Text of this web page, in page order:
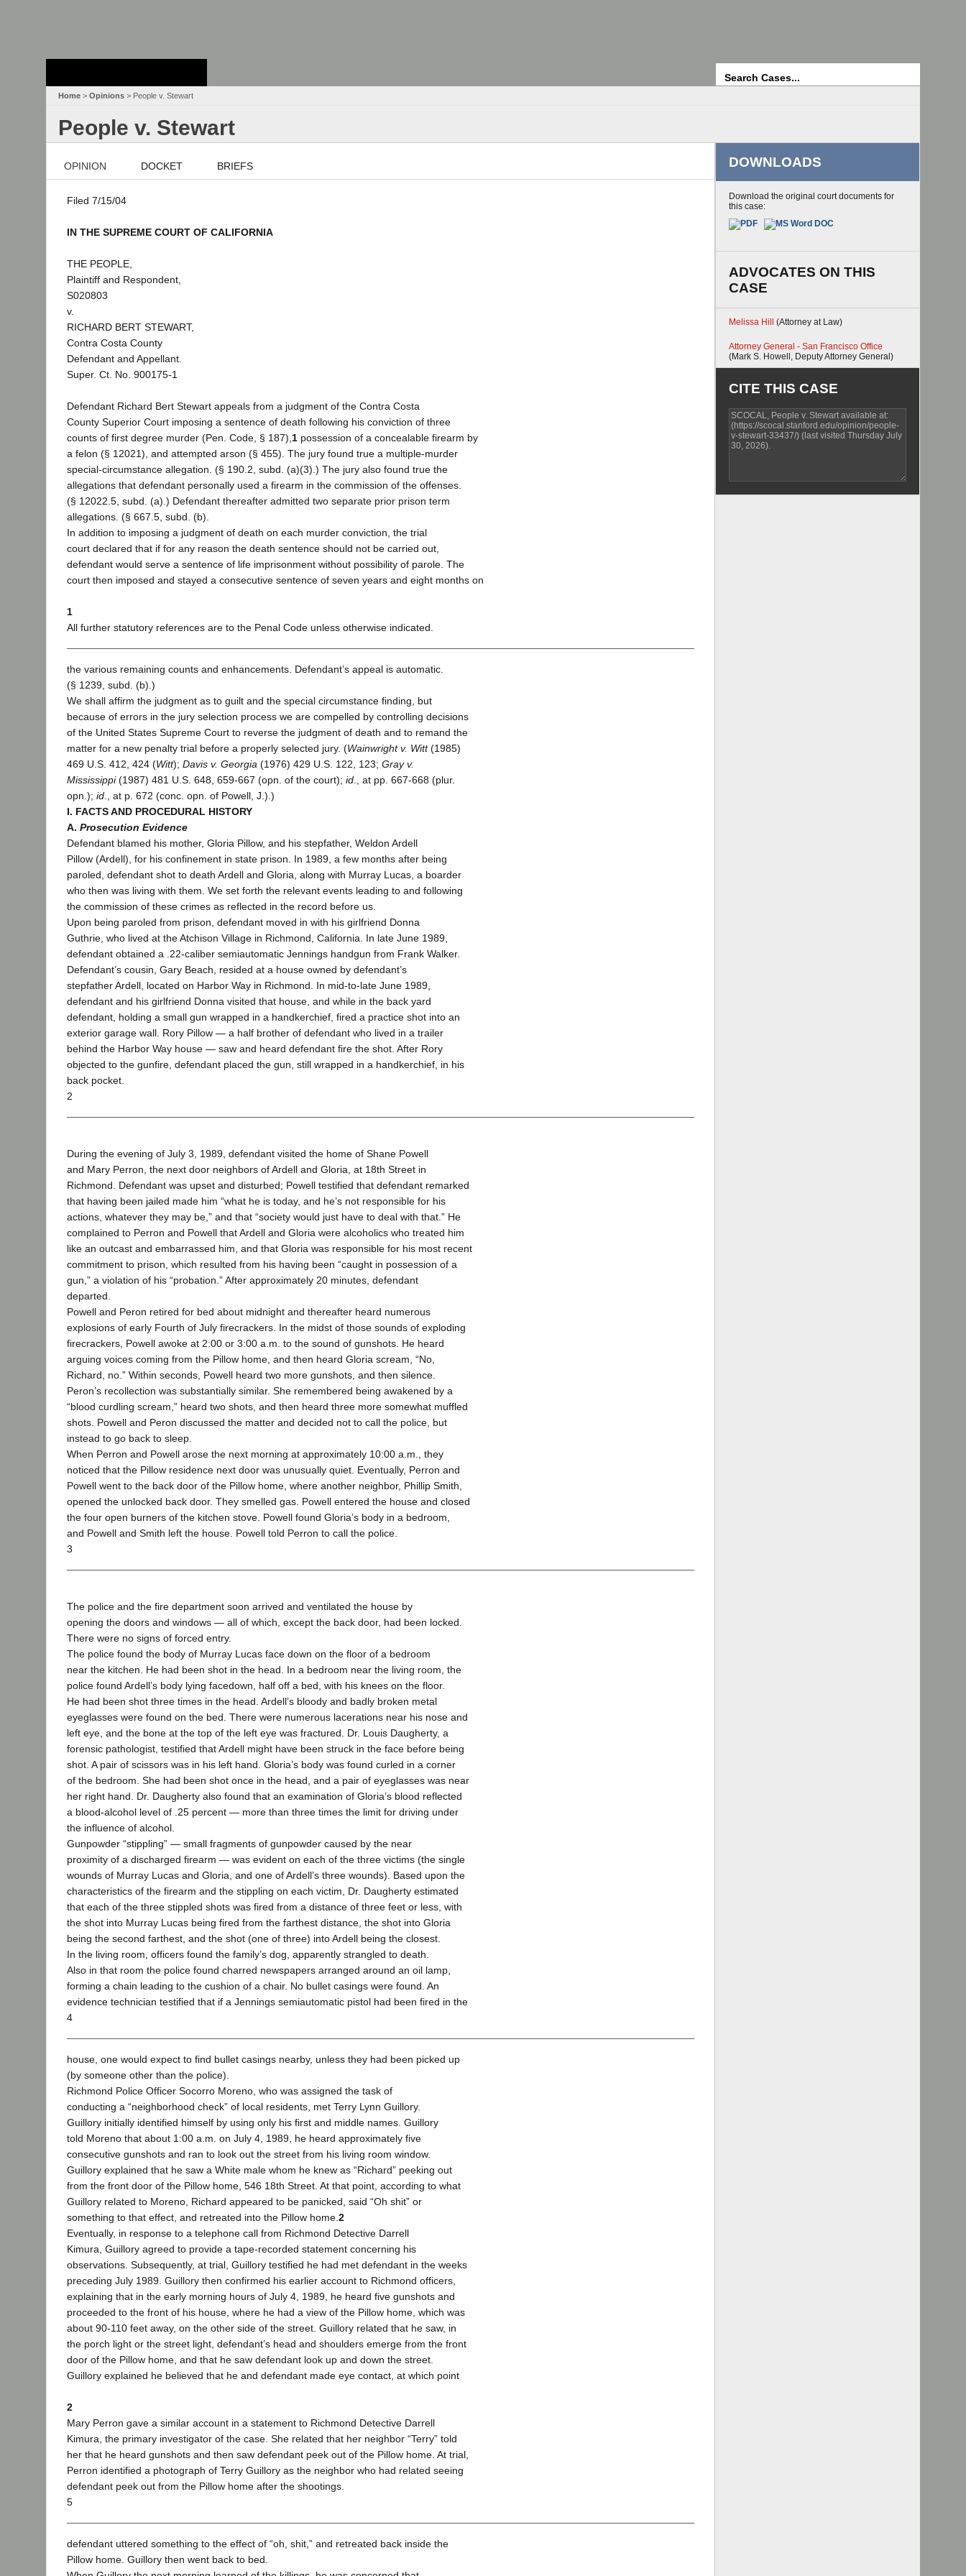
Home > Opinions > People v. Stewart
People v. Stewart
OPINION DOCKET BRIEFS
Filed 7/15/04
IN THE SUPREME COURT OF CALIFORNIA
THE PEOPLE,
Plaintiff and Respondent,
S020803
v.
RICHARD BERT STEWART,
Contra Costa County
Defendant and Appellant.
Super. Ct. No. 900175-1
Defendant Richard Bert Stewart appeals from a judgment of the Contra Costa
County Superior Court imposing a sentence of death following his conviction of three
counts of first degree murder (Pen. Code, § 187), 1 possession of a concealable firearm by
a felon (§ 12021), and attempted arson (§ 455). The jury found true a multiple-murder
special-circumstance allegation. (§ 190.2, subd. (a)(3).) The jury also found true the
allegations that defendant personally used a firearm in the commission of the offenses.
(§ 12022.5, subd. (a).) Defendant thereafter admitted two separate prior prison term
allegations. (§ 667.5, subd. (b).
In addition to imposing a judgment of death on each murder conviction, the trial
court declared that if for any reason the death sentence should not be carried out,
defendant would serve a sentence of life imprisonment without possibility of parole. The
court then imposed and stayed a consecutive sentence of seven years and eight months on
1
All further statutory references are to the Penal Code unless otherwise indicated.
the various remaining counts and enhancements. Defendant’s appeal is automatic.
(§ 1239, subd. (b).)
We shall affirm the judgment as to guilt and the special circumstance finding, but
because of errors in the jury selection process we are compelled by controlling decisions
of the United States Supreme Court to reverse the judgment of death and to remand the
matter for a new penalty trial before a properly selected jury. (Wainwright v. Witt(1985)
469 U.S. 412, 424 (Witt); Davis v. Georgia (1976) 429 U.S. 122, 123; Gray v.
Mississippi(1987) 481 U.S. 648, 659-667 (opn. of the court); id ., at pp. 667-668 (plur.
opn.); id ., at p. 672 (conc. opn. of Powell, J.).)
I. FACTS AND PROCEDURAL HISTORY
A. Prosecution Evidence
Defendant blamed his mother, Gloria Pillow, and his stepfather, Weldon Ardell
Pillow (Ardell), for his confinement in state prison. In 1989, a few months after being
paroled, defendant shot to death Ardell and Gloria, along with Murray Lucas, a boarder
who then was living with them. We set forth the relevant events leading to and following
the commission of these crimes as reflected in the record before us.
Upon being paroled from prison, defendant moved in with his girlfriend Donna
Guthrie, who lived at the Atchison Village in Richmond, California. In late June 1989,
defendant obtained a .22-caliber semiautomatic Jennings handgun from Frank Walker.
Defendant’s cousin, Gary Beach, resided at a house owned by defendant’s
stepfather Ardell, located on Harbor Way in Richmond. In mid-to-late June 1989,
defendant and his girlfriend Donna visited that house, and while in the back yard
defendant, holding a small gun wrapped in a handkerchief, fired a practice shot into an
exterior garage wall. Rory Pillow — a half brother of defendant who lived in a trailer
behind the Harbor Way house — saw and heard defendant fire the shot. After Rory
objected to the gunfire, defendant placed the gun, still wrapped in a handkerchief, in his
back pocket.
2
During the evening of July 3, 1989, defendant visited the home of Shane Powell
and Mary Perron, the next door neighbors of Ardell and Gloria, at 18th Street in
Richmond. Defendant was upset and disturbed; Powell testified that defendant remarked
that having been jailed made him “what he is today, and he’s not responsible for his
actions, whatever they may be,” and that “society would just have to deal with that.” He
complained to Perron and Powell that Ardell and Gloria were alcoholics who treated him
like an outcast and embarrassed him, and that Gloria was responsible for his most recent
commitment to prison, which resulted from his having been “caught in possession of a
gun,” a violation of his “probation.” After approximately 20 minutes, defendant
departed.
Powell and Peron retired for bed about midnight and thereafter heard numerous
explosions of early Fourth of July firecrackers. In the midst of those sounds of exploding
firecrackers, Powell awoke at 2:00 or 3:00 a.m. to the sound of gunshots. He heard
arguing voices coming from the Pillow home, and then heard Gloria scream, “No,
Richard, no.” Within seconds, Powell heard two more gunshots, and then silence.
Peron’s recollection was substantially similar. She remembered being awakened by a
“blood curdling scream,” heard two shots, and then heard three more somewhat muffled
shots. Powell and Peron discussed the matter and decided not to call the police, but
instead to go back to sleep.
When Perron and Powell arose the next morning at approximately 10:00 a.m., they
noticed that the Pillow residence next door was unusually quiet. Eventually, Perron and
Powell went to the back door of the Pillow home, where another neighbor, Phillip Smith,
opened the unlocked back door. They smelled gas. Powell entered the house and closed
the four open burners of the kitchen stove. Powell found Gloria’s body in a bedroom,
and Powell and Smith left the house. Powell told Perron to call the police.
3
The police and the fire department soon arrived and ventilated the house by
opening the doors and windows — all of which, except the back door, had been locked.
There were no signs of forced entry.
The police found the body of Murray Lucas face down on the floor of a bedroom
near the kitchen. He had been shot in the head. In a bedroom near the living room, the
police found Ardell’s body lying facedown, half off a bed, with his knees on the floor.
He had been shot three times in the head. Ardell’s bloody and badly broken metal
eyeglasses were found on the bed. There were numerous lacerations near his nose and
left eye, and the bone at the top of the left eye was fractured. Dr. Louis Daugherty, a
forensic pathologist, testified that Ardell might have been struck in the face before being
shot. A pair of scissors was in his left hand. Gloria’s body was found curled in a corner
of the bedroom. She had been shot once in the head, and a pair of eyeglasses was near
her right hand. Dr. Daugherty also found that an examination of Gloria’s blood reflected
a blood-alcohol level of .25 percent — more than three times the limit for driving under
the influence of alcohol.
Gunpowder “stippling” — small fragments of gunpowder caused by the near
proximity of a discharged firearm — was evident on each of the three victims (the single
wounds of Murray Lucas and Gloria, and one of Ardell’s three wounds). Based upon the
characteristics of the firearm and the stippling on each victim, Dr. Daugherty estimated
that each of the three stippled shots was fired from a distance of three feet or less, with
the shot into Murray Lucas being fired from the farthest distance, the shot into Gloria
being the second farthest, and the shot (one of three) into Ardell being the closest.
In the living room, officers found the family’s dog, apparently strangled to death.
Also in that room the police found charred newspapers arranged around an oil lamp,
forming a chain leading to the cushion of a chair. No bullet casings were found. An
evidence technician testified that if a Jennings semiautomatic pistol had been fired in the
4
house, one would expect to find bullet casings nearby, unless they had been picked up
(by someone other than the police).
Richmond Police Officer Socorro Moreno, who was assigned the task of
conducting a “neighborhood check” of local residents, met Terry Lynn Guillory.
Guillory initially identified himself by using only his first and middle names. Guillory
told Moreno that about 1:00 a.m. on July 4, 1989, he heard approximately five
consecutive gunshots and ran to look out the street from his living room window.
Guillory explained that he saw a White male whom he knew as “Richard” peeking out
from the front door of the Pillow home, 546 18th Street. At that point, according to what
Guillory related to Moreno, Richard appeared to be panicked, said “Oh shit” or
something to that effect, and retreated into the Pillow home. 2
Eventually, in response to a telephone call from Richmond Detective Darrell
Kimura, Guillory agreed to provide a tape-recorded statement concerning his
observations. Subsequently, at trial, Guillory testified he had met defendant in the weeks
preceding July 1989. Guillory then confirmed his earlier account to Richmond officers,
explaining that in the early morning hours of July 4, 1989, he heard five gunshots and
proceeded to the front of his house, where he had a view of the Pillow home, which was
about 90-110 feet away, on the other side of the street. Guillory related that he saw, in
the porch light or the street light, defendant’s head and shoulders emerge from the front
door of the Pillow home, and that he saw defendant look up and down the street.
Guillory explained he believed that he and defendant made eye contact, at which point
2
Mary Perron gave a similar account in a statement to Richmond Detective Darrell
Kimura, the primary investigator of the case. She related that her neighbor “Terry” told
her that he heard gunshots and then saw defendant peek out of the Pillow home. At trial,
Perron identified a photograph of Terry Guillory as the neighbor who had related seeing
defendant peek out from the Pillow home after the shootings.
5
defendant uttered something to the effect of “oh, shit,” and retreated back inside the
Pillow home. Guillory then went back to bed.
DOWNLOADS
Download the original court documents for
this case:
ADVOCATES ON THIS
CASE
Melissa Hill (Attorney at Law)
Attorney General - San Francisco Office
(Mark S. Howell, Deputy Attorney General)
CITE THIS CASE